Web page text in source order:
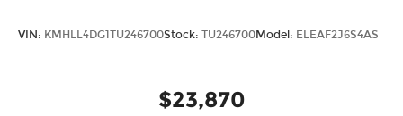
VIN: KMHLL4DG1TU246700Stock: TU246700Model: ELEAF2J6S4AS
$23,870